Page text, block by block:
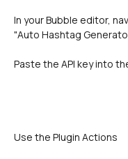
In your Bubble editor,
"Auto Hashtag
Paste the API key into
Use the Plugin Actions